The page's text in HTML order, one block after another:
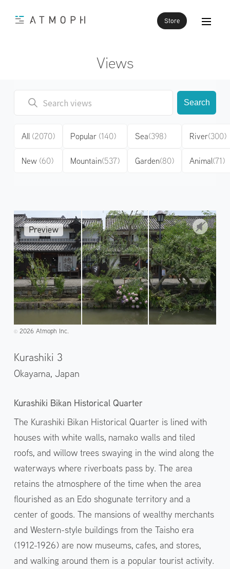
Store
Views
Search
All (2070)
New (60)
Popular (140)
Mountain(537)
Sea(398)
Garden(80)
River(300)
Animal(71)
©️2026 Atmoph Inc.
Kurashiki 3
Okayama, Japan
Kurashiki Bikan Historical Quarter
The Kurashiki Bikan Historical Quarter is lined with
houses with white walls, namako walls and tiled
roofs, and willow trees swaying in the wind along the
waterways where riverboats pass by. The area
retains the atmosphere of the time when the area
flourished as an Edo shogunate territory and a
center of goods. The mansions of wealthy merchants
and Western-style buildings from the Taisho era
(1912-1926) are now museums, cafes, and stores,
and walking around them is a popular tourist activity.